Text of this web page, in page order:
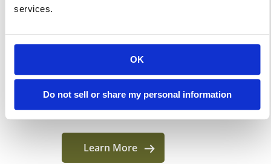
services.
OK
Do not sell or share my personal information
Structures truly believe that
customers benefit from going
through a manufacturer since
we are one! But how many of
our reasons are […]
Learn More